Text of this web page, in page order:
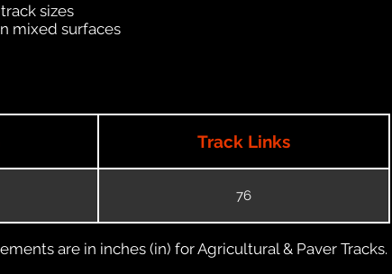
sizes
mixed surfaces
Track Links
76
are in inches (in) for Agricultural & Paver Tracks.